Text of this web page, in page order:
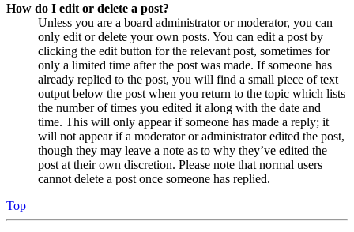
How do I edit or delete a post?
Unless you are a board administrator or moderator, you can
only edit or delete your own posts. You can edit a post by
clicking the edit button for the relevant post, sometimes for
only a limited time after the post was made. If someone has
already replied to the post, you will find a small piece of text
output below the post when you return to the topic which lists
the number of times you edited it along with the date and
time. This will only appear if someone has made a reply; it
will not appear if a moderator or administrator edited the post,
though they may leave a note as to why they’ve edited the
post at their own discretion. Please note that normal users
cannot delete a post once someone has replied.
Top